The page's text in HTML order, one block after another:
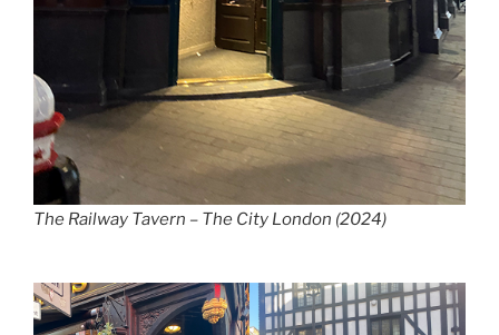
The Railway Tavern – The City London (2024)